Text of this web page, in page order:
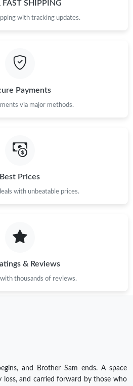
FAST SHIPPING
with tracking updates.
Payments
via major methods.
Best Prices
with unbeatable prices.
& Reviews
thousands of reviews.
and Brother Sam ends. A space
loss, and carried forward by those who